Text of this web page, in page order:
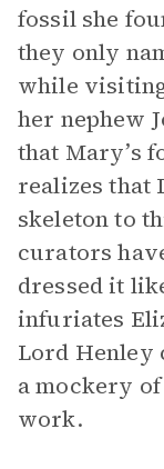
fossil she
they only
while
her nephew
that Mary’s
realizes that
skeleton to
curators
dressed it
infuriates
Lord Henley
a mockery
work.